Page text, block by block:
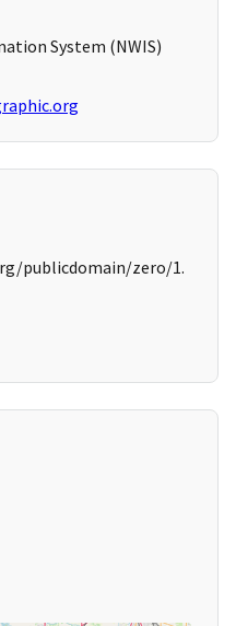
System (NWIS)
publicdomain/zero/1.